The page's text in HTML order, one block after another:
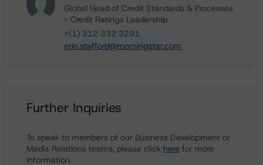
Global Head of Credit Standards & Processes
- Credit Ratings Leadership
+(1) 312 332 3291
erin.stafford@morningstar.com
Further Inquiries
To speak to members of our Business Development or
Media Relations teams, please click here for more
information.